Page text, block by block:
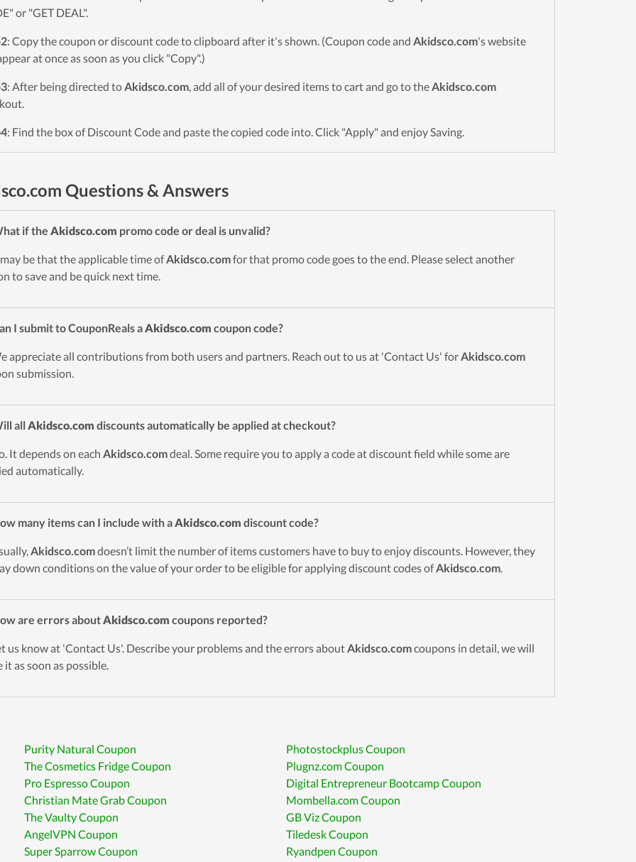
or "GET DEAL".
: Copy the coupon or discount code to clipboard after it's shown. (Coupon code and Akidsco.com's website
at once as soon as you click "Copy".)
: After being directed toAkidsco.com, add all of your desired items to cart and go to theAkidsco.com
: Find the box of Discount Code and paste the copied code into. Click "Apply" and enjoy Saving.
Questions & Answers
if the Akidsco.com promo code or deal is unvalid?
be that the applicable time ofAkidsco.comfor that promo code goes to the end. Please select another
to save and be quick next time.
I submit to CouponReals aAkidsco.com coupon code?
appreciate all contributions from both users and partners. Reach out to us at 'Contact Us' forAkidsco.com
submission.
allAkidsco.com discounts automatically be applied at checkout?
It depends on each Akidsco.comdeal. Some require you to apply a code at discount field while some are
automatically.
many items can I include with aAkidsco.com discount code?
Akidsco.comdoesn’t limit the number of items customers have to buy to enjoy discounts. However, they
down conditions on the value of your order to be eligible for applying discount codes ofAkidsco.com.
are errors aboutAkidsco.com coupons reported?
us know at 'Contact Us'. Describe your problems and the errors aboutAkidsco.comcoupons in detail, we will
it as soon as possible.
Purity Natural Coupon
Photostockplus Coupon
The Cosmetics Fridge Coupon
Plugnz.com Coupon
Pro Espresso Coupon
Digital Entrepreneur Bootcamp Coupon
Christian Mate Grab Coupon
Mombella.com Coupon
The Vaulty Coupon
GB Viz Coupon
AngelVPN Coupon
Tiledesk Coupon
Super Sparrow Coupon
Ryandpen Coupon